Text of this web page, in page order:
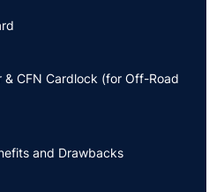
& CFN Cardlock (for Off-Road
and Drawbacks